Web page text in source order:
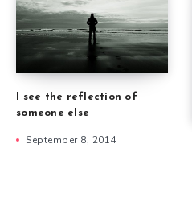
I see the reflection of
someone else
September 8, 2014